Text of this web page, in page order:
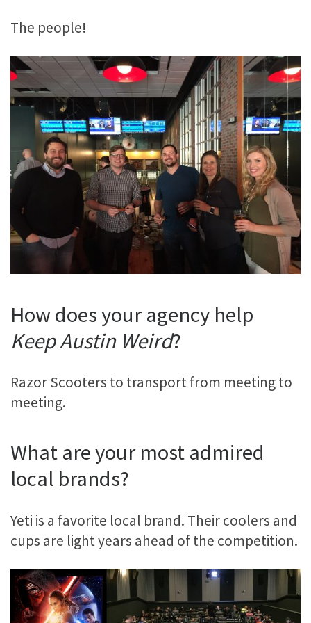
The people!
How does your agency help
Keep Austin Weird?
Razor Scooters to transport from meeting to
meeting.
What are your most admired
local brands?
Yeti is a favorite local brand. Their coolers and
cups are light years ahead of the competition.